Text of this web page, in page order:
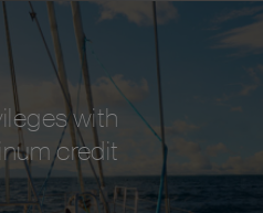
with
credit